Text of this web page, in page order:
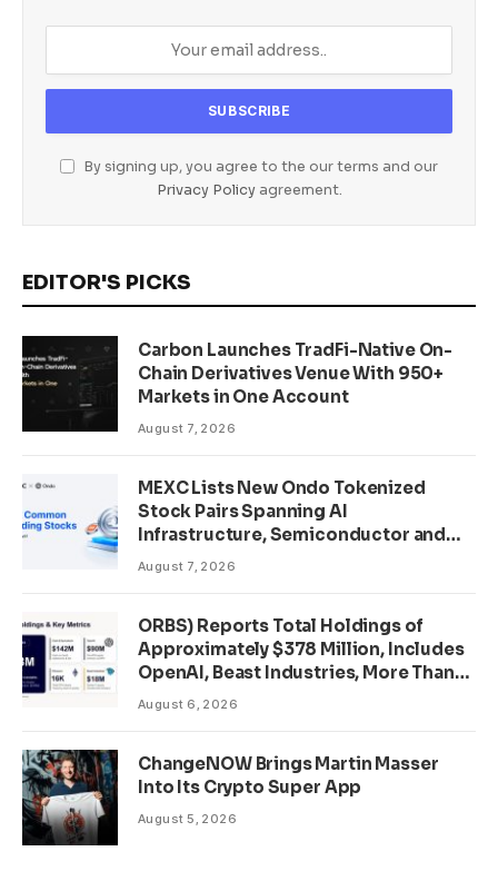
By signing up, you agree to the our terms and our
Privacy Policyagreement.
EDITOR'S PICKS
Carbon Launches TradFi-Native On-
Chain Derivatives Venue With 950+
Markets in One Account
August 7, 2026
MEXC Lists New Ondo Tokenized
Stock Pairs Spanning AI
Infrastructure, Semiconductor and
Rare Earth Sectors
August 7, 2026
ORBS) Reports Total Holdings of
Approximately $378 Million, Includes
OpenAI, Beast Industries, More Than
16,000 ETH and Nearly 302 Million
August 6, 2026
ChangeNOW Brings Martin Masser
Into Its Crypto Super App
August 5, 2026